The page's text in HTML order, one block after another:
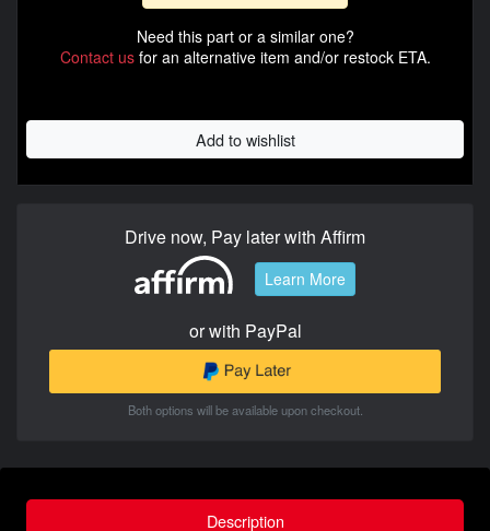
Need this part or a similar one?
Contact usfor an alternative item and/or restock ETA.
Add to wishlist
Drive now, Pay later with Affirm
Learn More
or with PayPal
Both options will be available upon checkout.
Description